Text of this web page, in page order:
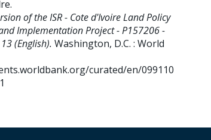
.
of the ISR - Cote d'Ivoire Land Policy
Implementation Project - P157206 -
(English). Washington, D.C. : World
curated/en/099110